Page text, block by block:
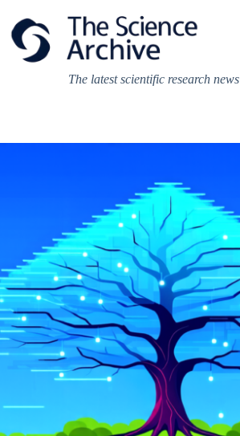
content
The latest scientific research news